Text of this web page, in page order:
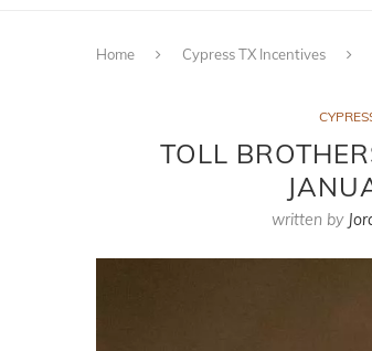
Home Cypress TX Incentives
TOLL
written by